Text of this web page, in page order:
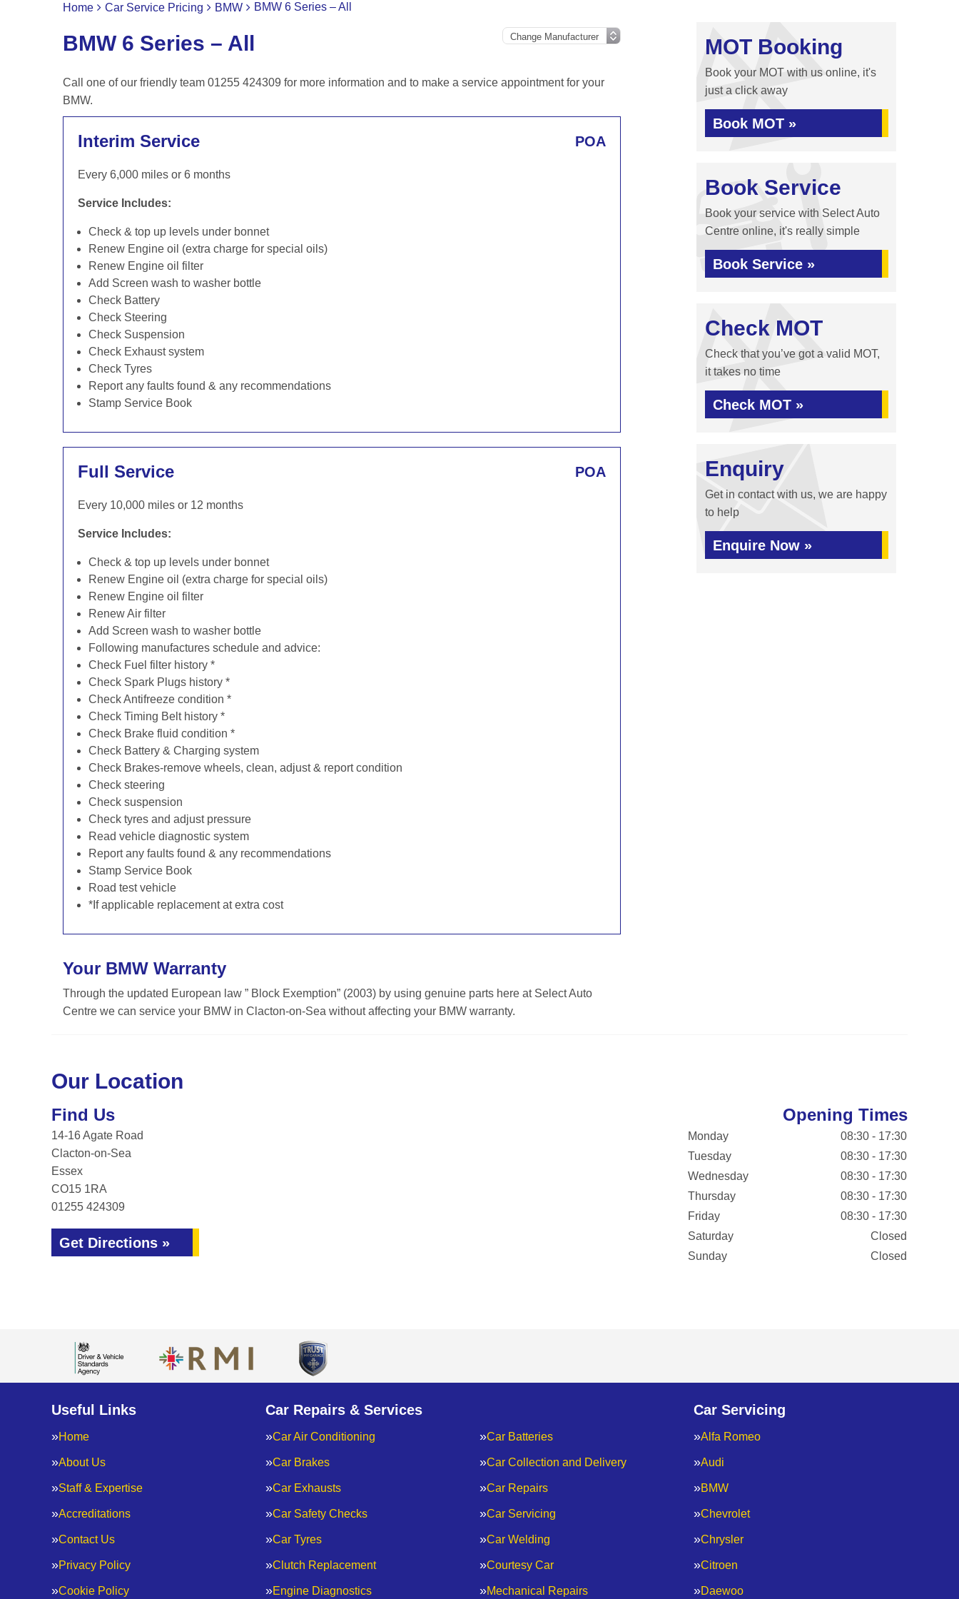
Home Car Service Pricing BMW BMW 6 Series – All
BMW 6 Series – All
Call one of our friendly team 01255 424309 for more information and to make a service appointment for your
BMW.
Interim Service POA
Every 6,000 miles or 6 months
Service Includes:
Check & top up levels under bonnet
Renew Engine oil (extra charge for special oils)
Renew Engine oil filter
Add Screen wash to washer bottle
Check Battery
Check Steering
Check Suspension
Check Exhaust system
Check Tyres
Report any faults found & any recommendations
Stamp Service Book
Full Service POA
Every 10,000 miles or 12 months
Service Includes:
Check & top up levels under bonnet
Renew Engine oil (extra charge for special oils)
Renew Engine oil filter
Renew Air filter
Add Screen wash to washer bottle
Following manufactures schedule and advice:
Check Fuel filter history *
Check Spark Plugs history *
Check Antifreeze condition *
Check Timing Belt history *
Check Brake fluid condition *
Check Battery & Charging system
Check Brakes-remove wheels, clean, adjust & report condition
Check steering
Check suspension
Check tyres and adjust pressure
Read vehicle diagnostic system
Report any faults found & any recommendations
Stamp Service Book
Road test vehicle
*If applicable replacement at extra cost
Your BMW Warranty
Through the updated European law ” Block Exemption” (2003) by using genuine parts here at Select Auto
Centre we can service your BMW in Clacton-on-Sea without affecting your BMW warranty.
MOT Booking
Book your MOT with us online, it's
just a click away
Book MOT »
Book Service
Book your service with Select Auto
Centre online, it's really simple
Book Service »
Check MOT
Check that you’ve got a valid MOT,
it takes no time
Check MOT »
Enquiry
Get in contact with us, we are happy
to help
Enquire Now »
Our Location
Find Us
14-16 Agate Road
Clacton-on-Sea
Essex
CO15 1RA
01255 424309
Get Directions »
Opening Times
Monday
08:30 - 17:30
Tuesday
08:30 - 17:30
Wednesday
08:30 - 17:30
Thursday
08:30 - 17:30
Friday
08:30 - 17:30
Saturday
Closed
Sunday
Closed
Useful Links
Home
About Us
Staff & Expertise
Accreditations
Contact Us
Privacy Policy
Cookie Policy
Car Repairs & Services
Car Air Conditioning Car Batteries
Car Brakes Car Collection and Delivery
Car Exhausts Car Repairs
Car Safety Checks Car Servicing
Car Tyres Car Welding
Clutch Replacement Courtesy Car
Engine Diagnostics Mechanical Repairs
Car Servicing
Alfa Romeo
Audi
BMW
Chevrolet
Chrysler
Citroen
Daewoo